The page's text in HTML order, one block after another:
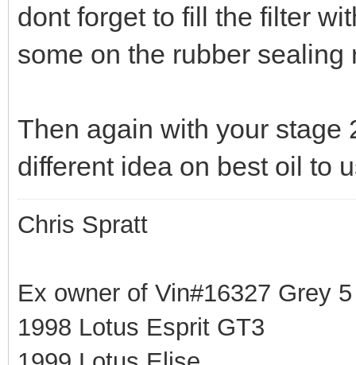
dont forget to fill the filter
some on the rubber
Then again with your stage
different idea on best oil to
Chris Spratt
Ex owner of Vin#16327 Grey
1998 Lotus Esprit GT3